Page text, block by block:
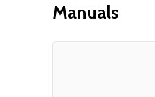
Manuals